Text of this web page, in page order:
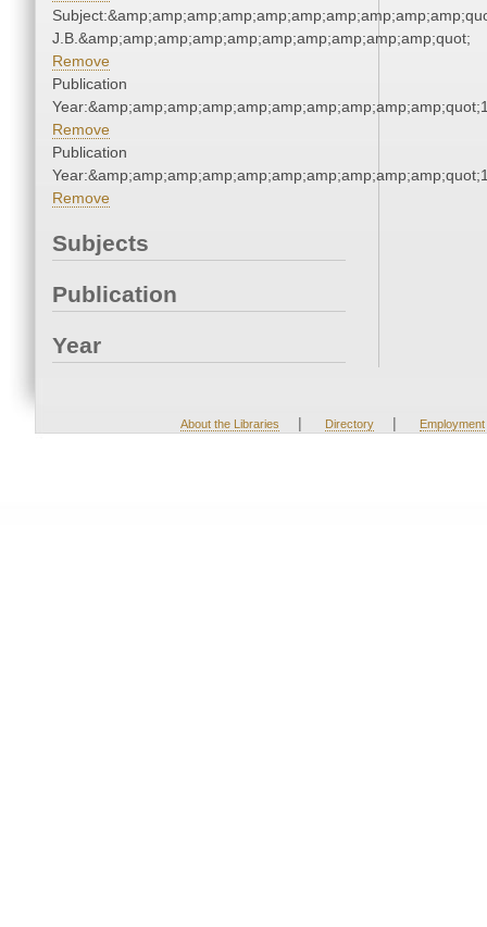
J.B.&amp;amp;amp;amp;amp;amp;amp;amp;amp;amp;quot;
Remove
Publication
Remove
Publication
Remove
Subjects
Publication
Year
About the Libraries | Directory | Employment